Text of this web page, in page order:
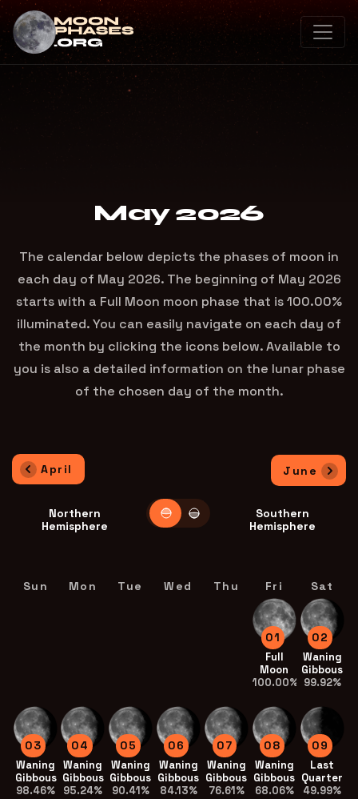
May 2026
The calendar below depicts the phases of moon in
each day of May 2026. The beginning of May 2026
starts with a Full Moon moon phase that is 100.00%
illuminated. You can easily navigate on each day of
the month by clicking the icons below. Available to
you is also a detailed information on the lunar phase
of the chosen day of the month.
April June
Northern
Hemisphere
Southern
Hemisphere
Sun Mon Tue Wed Thu Fri Sat
01
Full
Moon
100.00%
02
Waning
Gibbous
99.92%
03
Waning
Gibbous
98.46%
04
Waning
Gibbous
95.24%
05
Waning
Gibbous
90.41%
06
Waning
Gibbous
84.13%
07
Waning
Gibbous
76.61%
08
Waning
Gibbous
68.06%
09
Last
Quarter
49.99%